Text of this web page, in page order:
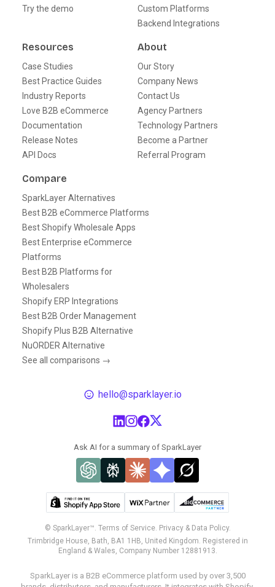
Try the demo
Custom Platforms
Backend Integrations
Resources
Case Studies
Best Practice Guides
Industry Reports
Love B2B eCommerce
Documentation
Release Notes
API Docs
About
Our Story
Company News
Contact Us
Agency Partners
Technology Partners
Become a Partner
Referral Program
Compare
SparkLayer Alternatives
Best B2B eCommerce Platforms
Best Shopify Wholesale Apps
Best Enterprise eCommerce
Platforms
Best B2B Platforms for
Wholesalers
Shopify ERP Integrations
Best B2B Order Management
Shopify Plus B2B Alternative
NuORDER Alternative
See all comparisons →
hello@sparklayer.io
Ask AI for a summary of SparkLayer
© SparkLayer™. Terms of Service. Privacy & Data Policy.
Trimbridge House, Bath, BA1 1HB, United Kingdom. Registered in
England & Wales, Company Number 12881913.
SparkLayer is a B2B eCommerce platform used by over 3,500